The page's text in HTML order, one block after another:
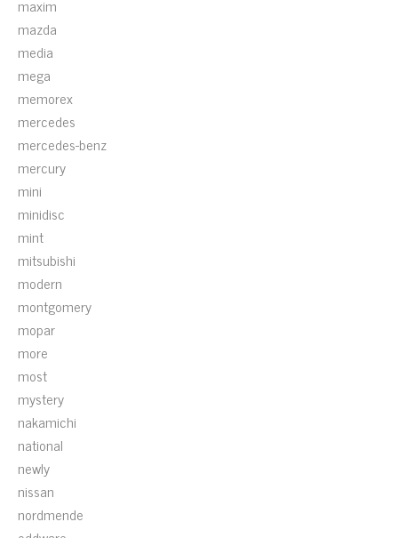
maxim
mazda
media
mega
memorex
mercedes
mercedes-benz
mercury
mini
minidisc
mint
mitsubishi
modern
montgomery
mopar
more
most
mystery
nakamichi
national
newly
nissan
nordmende